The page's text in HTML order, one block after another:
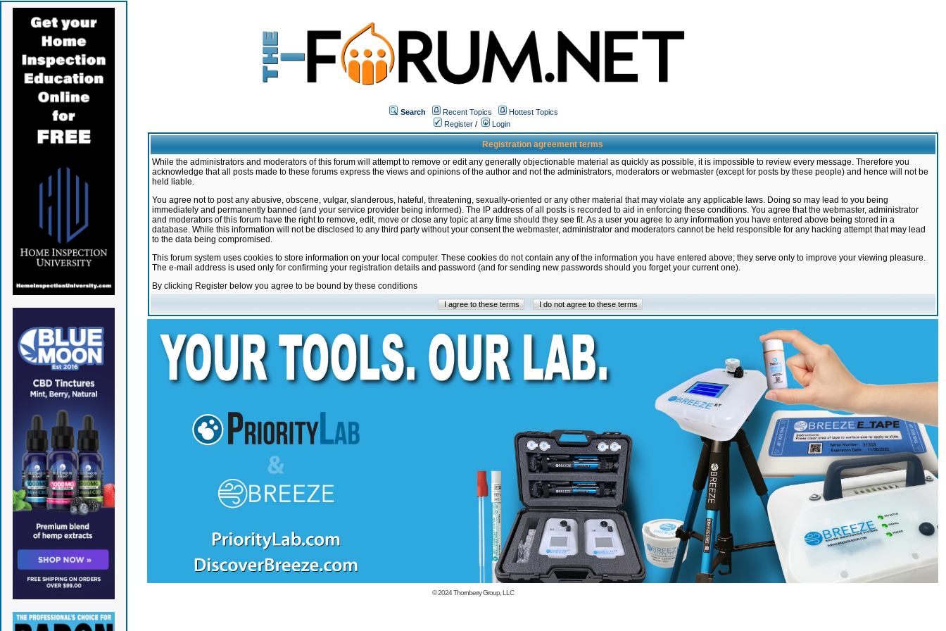
Search Recent Topics
Hottest Topics
Register / Login
Registration agreement terms
While the administrators and moderators of this forum will attempt to remove or edit any generally objectionable material as quickly as possible, it is impossible to review every message. Therefore you
acknowledge that all posts made to these forums express the views and opinions of the author and not the administrators, moderators or webmaster (except for posts by these people) and hence will not be
held liable.
You agree not to post any abusive, obscene, vulgar, slanderous, hateful, threatening, sexually-oriented or any other material that may violate any applicable laws. Doing so may lead to you being
immediately and permanently banned (and your service provider being informed). The IP address of all posts is recorded to aid in enforcing these conditions. You agree that the webmaster, administrator
and moderators of this forum have the right to remove, edit, move or close any topic at any time should they see fit. As a user you agree to any information you have entered above being stored in a
database. While this information will not be disclosed to any third party without your consent the webmaster, administrator and moderators cannot be held responsible for any hacking attempt that may lead
to the data being compromised.
This forum system uses cookies to store information on your local computer. These cookies do not contain any of the information you have entered above; they serve only to improve your viewing pleasure.
The e-mail address is used only for confirming your registration details and password (and for sending new passwords should you forget your current one).
By clicking Register below you agree to be bound by these conditions
© 2024Thornberry Group, LLC